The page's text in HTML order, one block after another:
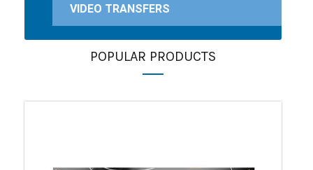
VIDEO TRANSFERS
POPULAR PRODUCTS